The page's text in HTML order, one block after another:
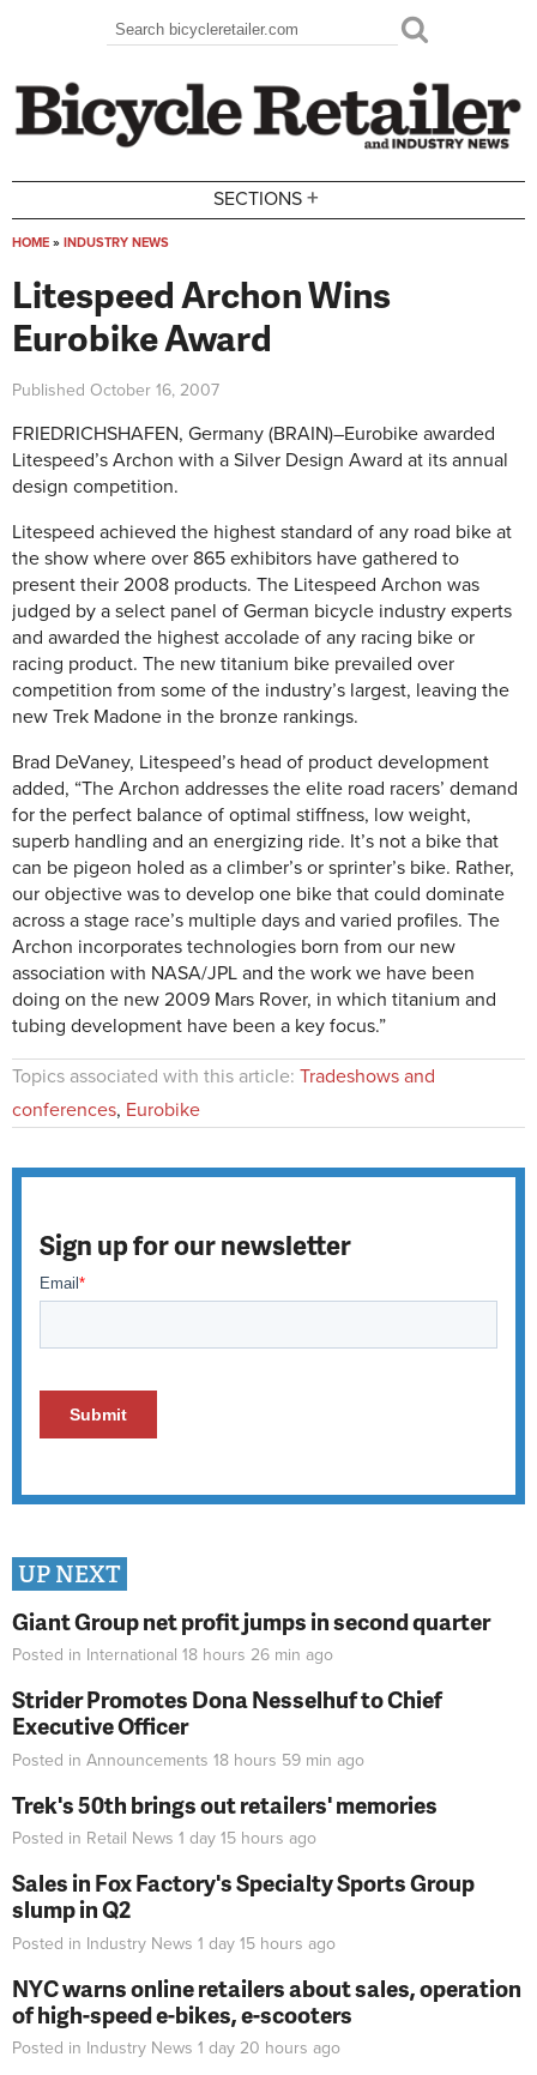
Search form
Search
SECTIONS +
HOME » INDUSTRY NEWS
Litespeed Archon Wins
Eurobike Award
Published October 16, 2007
FRIEDRICHSHAFEN, Germany (BRAIN)–Eurobike awarded
Litespeed’s Archon with a Silver Design Award at its annual
design competition.
Litespeed achieved the highest standard of any road bike at
the show where over 865 exhibitors have gathered to
present their 2008 products. The Litespeed Archon was
judged by a select panel of German bicycle industry experts
and awarded the highest accolade of any racing bike or
racing product. The new titanium bike prevailed over
competition from some of the industry’s largest, leaving the
new Trek Madone in the bronze rankings.
Brad DeVaney, Litespeed’s head of product development
added, “The Archon addresses the elite road racers’ demand
for the perfect balance of optimal stiffness, low weight,
superb handling and an energizing ride. It’s not a bike that
can be pigeon holed as a climber’s or sprinter’s bike. Rather,
our objective was to develop one bike that could dominate
across a stage race’s multiple days and varied profiles. The
Archon incorporates technologies born from our new
association with NASA/JPL and the work we have been
doing on the new 2009 Mars Rover, in which titanium and
tubing development have been a key focus.”
Topics associated with this article: Tradeshows and
conferences, Eurobike
Sign up for our newsletter
UP NEXT
Giant Group net profit jumps in second quarter
Posted in International 18 hours 26 min ago
Strider Promotes Dona Nesselhuf to Chief
Executive Officer
Posted in Announcements 18 hours 59 min ago
Trek's 50th brings out retailers' memories
Posted in Retail News 1 day 15 hours ago
Sales in Fox Factory's Specialty Sports Group
slump in Q2
Posted in Industry News 1 day 15 hours ago
NYC warns online retailers about sales, operation
of high-speed e-bikes, e-scooters
Posted in Industry News 1 day 20 hours ago